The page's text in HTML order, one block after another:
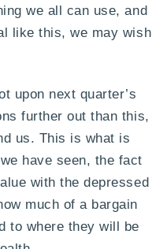
we all can use, and
like this, we may wish
upon next quarter’s
further out than this,
us. This is what is
have seen, the fact
with the depressed
much of a bargain
to where they will be